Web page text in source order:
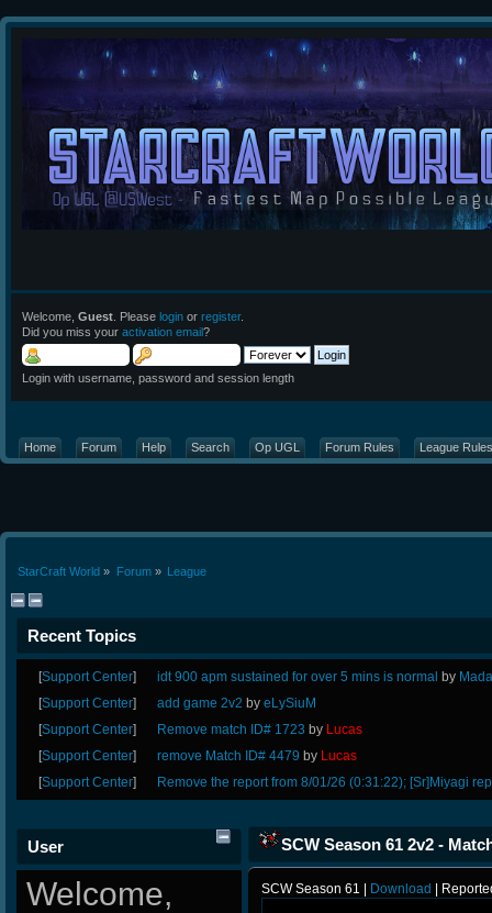
Welcome, Guest . Please login or register.
Did you miss your activation email?
Login with username, password and session length
Home Forum Help Search Op UGL Forum Rules League
StarCraft World » Forum» League
Recent Topics
[Support Center] idt 900 apm sustained for over 5 mins is normal by
[Support Center] add game 2v2byeLySiuM
[Support Center] Remove match ID# 1723 by Lucas
[Support Center] remove Match ID# 4479 by Lucas
[Support Center] Remove the report from 8/01/26 (0:31:22); [Sr]Miyagi
User
Welcome,
SCW Season 61 2v2 -
SCW Season 61 | Download |